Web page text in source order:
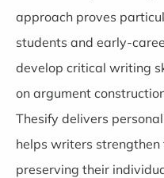
approach proves
students and early-
develop critical writing
on argument
Thesify delivers
helps writers
preserving their